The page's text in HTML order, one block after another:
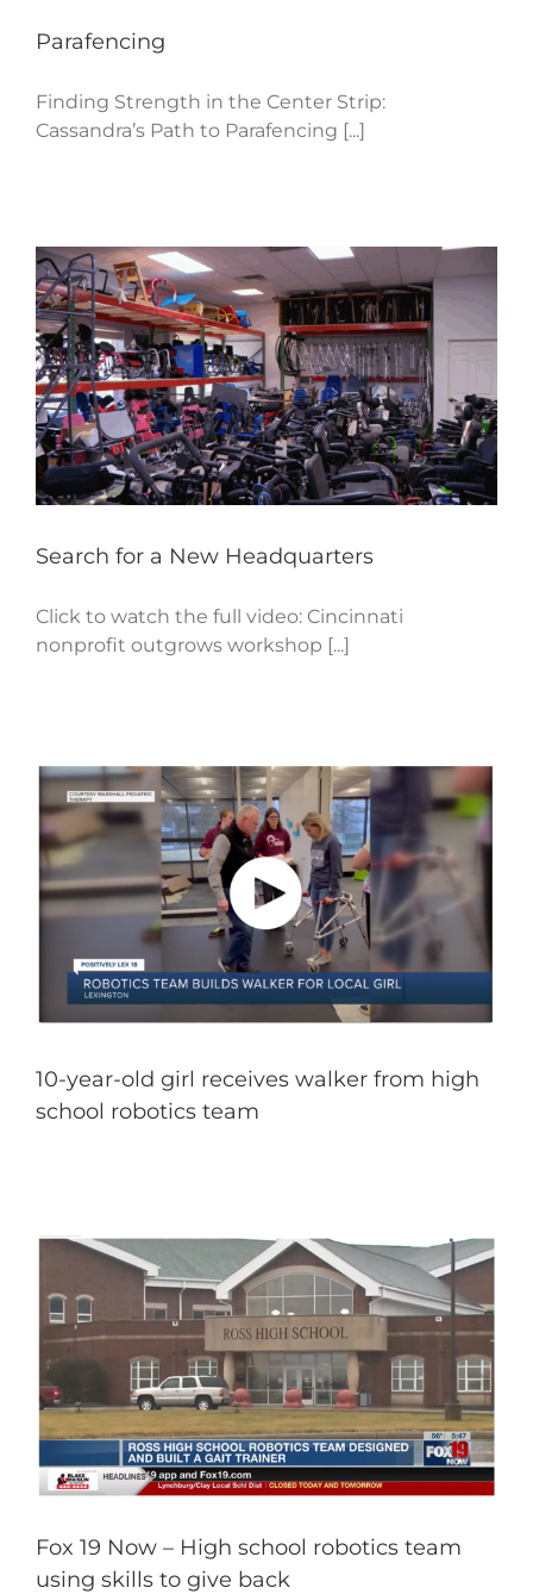
Parafencing
Finding Strength in the Center Strip:
Cassandra’s Path to Parafencing [...]
Search for a New Headquarters
Click to watch the full video: Cincinnati
nonprofit outgrows workshop [...]
10-year-old girl receives walker from high
school robotics team
Fox 19 Now – High school robotics team
using skills to give back